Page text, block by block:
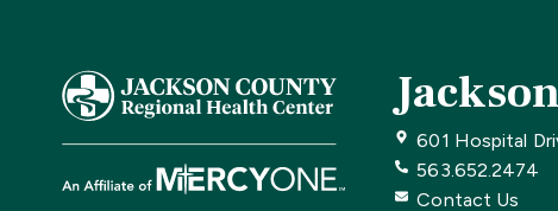
601 Hospital
563.652.2474
Contact Us